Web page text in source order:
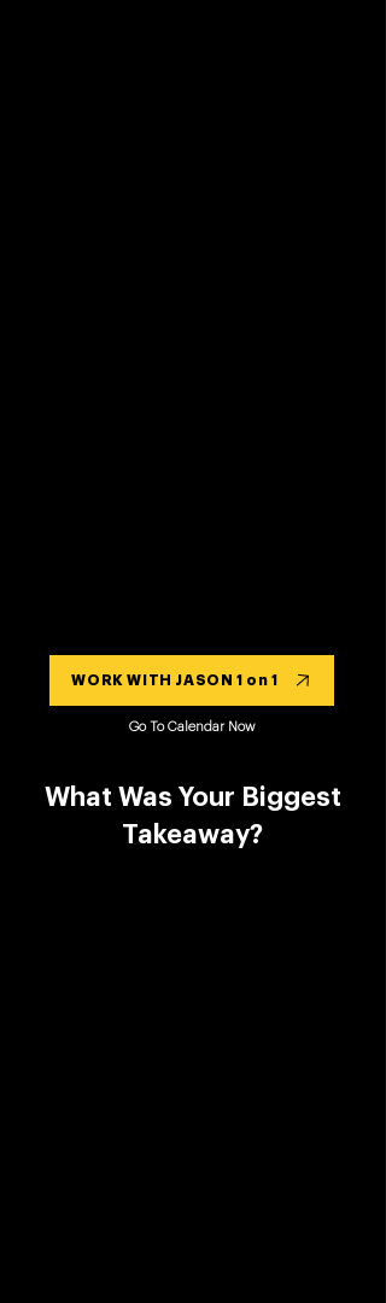
WORK WITH JASON 1 on 1
Go To Calendar Now
What Was Your Biggest
Takeaway?